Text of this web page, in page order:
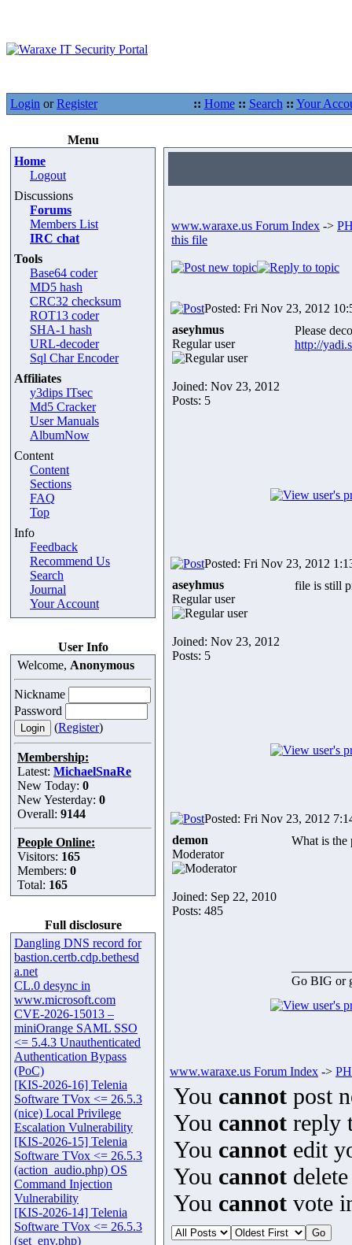
Login orRegister :: Home :: Search :: Your
Menu
Home
Logout
Discussions
Forums
Members List
IRC chat
Tools
Base64 coder
MD5 hash
CRC32 checksum
ROT13 coder
SHA-1 hash
URL-decoder
Sql Char Encoder
Affiliates
y3dips ITsec
Md5 Cracker
User Manuals
AlbumNow
Content
Content
Sections
FAQ
Top
Info
Feedback
Recommend Us
Search
Journal
Your Account
User Info
Welcome, Anonymous
Nickname
Password
(Register)
Membership:
Latest: MichaelSnaRe
New Today: 0
New Yesterday: 0
Overall: 9144
People Online:
Visitors: 165
Members: 0
Total: 165
Full disclosure
Dangling DNS record for
bastion.certb.cdp.bethesd
a.net
CL.0 desync in
www.microsoft.com
CVE-2026-15013 –
miniOrange SAML SSO
<= 5.4.3 Unauthenticated
Authentication Bypass
(PoC)
[KIS-2026-16] Telenia
Software TVox <= 26.5.3
(nice) Local Privilege
Escalation Vulnerability
[KIS-2026-15] Telenia
Software TVox <= 26.5.3
(action_audio.php) OS
Command Injection
Vulnerability
[KIS-2026-14] Telenia
Software TVox <= 26.5.3
(set_env.php)
www.waraxe.us Forum Index ->
this file
Posted: Fri Nov 23, 2012
aseyhmus
Regular user
Joined: Nov 23, 2012
Posts: 5
Please
http://
Posted: Fri Nov 23, 2012
aseyhmus
Regular user
Joined: Nov 23, 2012
Posts: 5
file is still
Posted: Fri Nov 23, 2012
demon
Moderator
Joined: Sep 22, 2010
Posts: 485
What is the
Go BIG or
www.waraxe.us Forum Index ->
You cannot post
You cannot reply
You cannot edit
You cannot
You cannot vote